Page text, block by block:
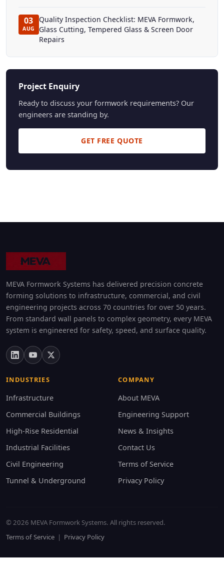
03
AUG
Quality Inspection Checklist: MEVA Formwork,
Glass Cutting, Tempered Glass & Screen Door
Repairs
Project Enquiry
Ready to discuss your formwork requirements? Our
engineers are standing by.
GET FREE QUOTE
MEVA Formwork Systems has delivered precision concrete
forming solutions to infrastructure, commercial, and civil
engineering projects across 70 countries for over 50 years.
From standard wall panels to complex geometry, every MEVA
system is engineered for safety, speed, and surface quality.
INDUSTRIES
Infrastructure
Commercial Buildings
High-Rise Residential
Industrial Facilities
Civil Engineering
Tunnel & Underground
COMPANY
About MEVA
Engineering Support
News & Insights
Contact Us
Terms of Service
Privacy Policy
© 2026 MEVA Formwork Systems. All rights reserved.
Terms of Service | Privacy Policy